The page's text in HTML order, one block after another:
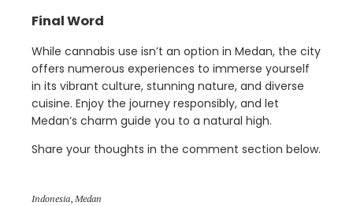
Final Word
While cannabis use isn’t an option in Medan, the city
offers numerous experiences to immerse yourself
in its vibrant culture, stunning nature, and diverse
cuisine. Enjoy the journey responsibly, and let
Medan’s charm guide you to a natural high.
Share your thoughts in the comment section below.
Indonesia, Medan